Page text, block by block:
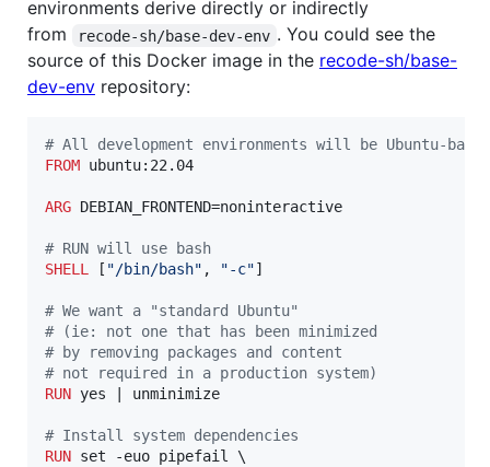
environments derive directly or indirectly
from
recode-sh/base-dev-env . You could see the
source of this Docker image in the recode-sh/base-
dev-env repository:
# All development environments will be Ubuntu-based
FROM ubuntu:22.04
ARG DEBIAN_FRONTEND=noninteractive
# RUN will use bash
SHELL [ "/bin/bash" , "-c"]
# We want a "standard Ubuntu"
# (ie: not one that has been minimized
# by removing packages and content
# not required in a production system)
RUN yes | unminimize
# Install system dependencies
RUN set -euo pipefail \